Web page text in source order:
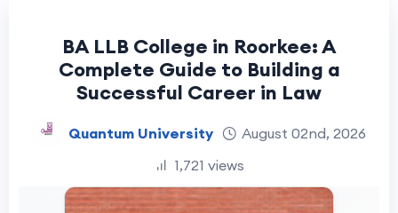
BA LLB College in Roorkee: A
Complete Guide to Building a
Successful Career in Law
Quantum University
August 02nd, 2026
1,721 views